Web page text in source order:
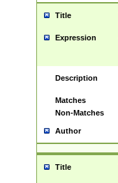
Title
Expression
Description
Matches
Non-Matches
Author
Title